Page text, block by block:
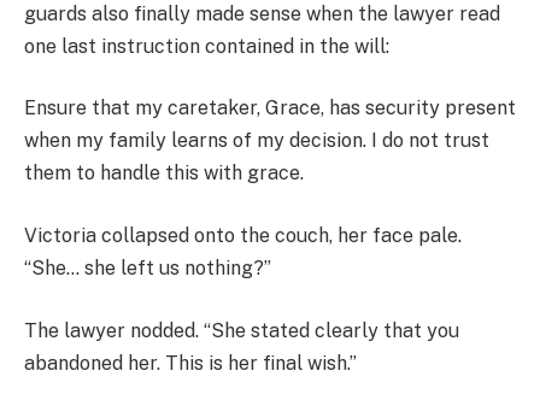
guards also finally made sense when the lawyer read
one last instruction contained in the will:
Ensure that my caretaker, Grace, has security present
when my family learns of my decision. I do not trust
them to handle this with grace.
Victoria collapsed onto the couch, her face pale.
“She… she left us nothing?”
The lawyer nodded. “She stated clearly that you
abandoned her. This is her final wish.”